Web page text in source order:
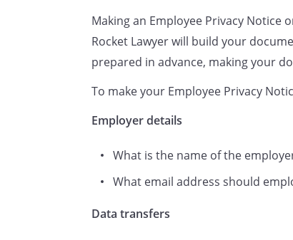
dependants and
information about
in the UK;
and attendance at
reasons for the
photographs or
Making an Employee Privacy Notice
Rocket Lawyer will build your
prepared in advance, making your
To make your Employee Privacy
Employer details
What is the name of the
What email address should
Data transfers